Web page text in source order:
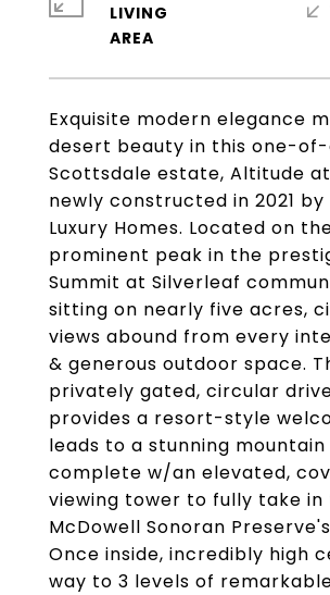
Exquisite modern elegance
desert beauty in this one-
Scottsdale estate, Altitude
newly constructed in 2021 by
Luxury Homes. Located on
prominent peak in the
Summit at Silverleaf
sitting on nearly five acres,
views abound from every
& generous outdoor space.
privately gated, circular
provides a resort-style
leads to a stunning
complete w/an elevated,
viewing tower to fully take in
McDowell Sonoran
Once inside, incredibly high
way to 3 levels of
LIVING